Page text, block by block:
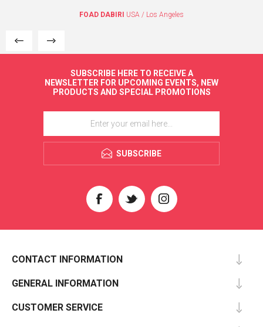
FOAD DABIRI USA / Los Angeles
SUBSCRIBE HERE TO RECEIVE A
NEWSLETTER FOR UPCOMING EVENTS, NEW
PRODUCTS AND SPECIAL PROMOTIONS
SUBSCRIBE
CONTACT INFORMATION
GENERAL INFORMATION
CUSTOMER SERVICE